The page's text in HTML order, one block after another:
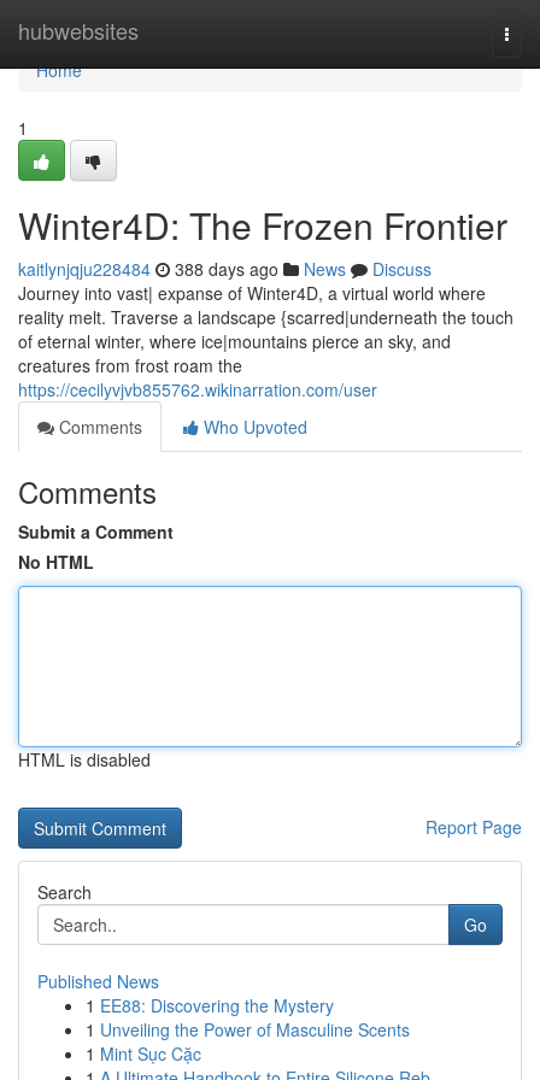
hubwebsites
Home
Home
1
Winter4D: The Frozen Frontier
kaitlynjqju228484 388 days ago News
Discuss
Journey into vast| expanse of Winter4D, a virtual world where
reality melt. Traverse a landscape {scarred|underneath the touch
of eternal winter, where ice|mountains pierce an sky, and
creatures from frost roam the
https://cecilyvjvb855762.wikinarration.com/user
Comments
Who Upvoted
Comments
Submit a Comment
No HTML
HTML is disabled
Report Page
Search
Go
Published News
1 EE88: Discovering the Mystery
1 Unveiling the Power of Masculine Scents
1 Mint Sục Cặc